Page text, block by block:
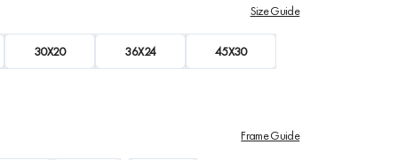
Size Guide
30X20 36X24 45X30
Frame Guide